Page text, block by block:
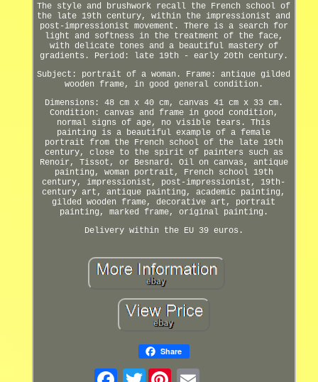
The style and brushwork recall the French school of
the late 19th century, within the impressionist and
post-impressionist movement. There is a search for
light and softness in the treatment of the face,
with delicate tones and a beautiful mastery of
gradients. Period: late 19th - early 20th century.
Subject: portrait of a woman. Frame: antique gilded
wooden frame, in good general condition.
Dimensions: 48 cm x 40 cm, canvas 41 cm x 33 cm.
Condition: canvas and frame in good condition,
normal signs of age, no visible tears. This
painting is a beautiful example of a female
portrait from the French school of the late 19th
century, close to the spirit of painters such as
Renoir, Tissot, or Besnard. Oil on canvas, antique
painting, woman portrait, French school 19th
century, impressionist, post-impressionist, 19th-
century art, antique painting, academic painting,
gilded wooden frame, decorative art, portrait
painting, marked frame, original painting.
Delivery within the EU 39 euros.
Share
Twitter